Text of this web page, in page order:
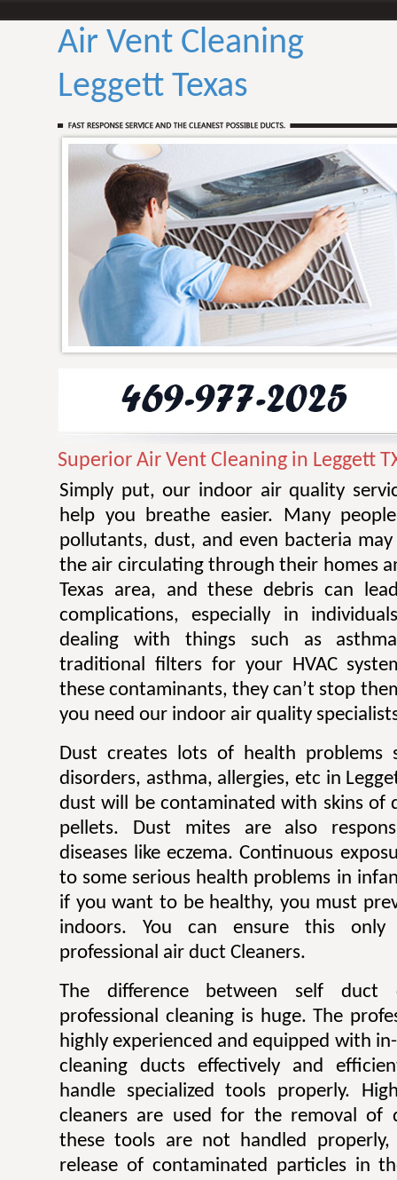
Air Vent Cleaning
Leggett Texas
Superior Air Vent Cleaning in Leggett
Simply put, our indoor air quality
help you breathe easier. Many
pollutants, dust, and even bacteria
the air circulating through their homes
Texas area, and these debris can
complications, especially in
dealing with things such as
traditional filters for your HVAC
these contaminants, they can’t stop
you need our indoor air quality
Dust creates lots of health problems
disorders, asthma, allergies, etc in
dust will be contaminated with skins of
pellets. Dust mites are also
diseases like eczema. Continuous
to some serious health problems in
if you want to be healthy, you must
indoors. You can ensure this
professional air duct Cleaners.
The difference between self duct
professional cleaning is huge. The
highly experienced and equipped with
cleaning ducts effectively and
handle specialized tools properly.
cleaners are used for the removal of
these tools are not handled
release of contaminated particles in